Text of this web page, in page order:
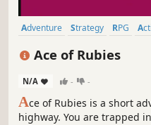
Adventure Strategy RPG
Turn-Based Strategy
Ace of Rubies
N/A - -
Ace of Rubies is a short
highway. You are trapped